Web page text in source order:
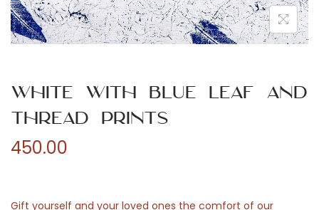
White with Blue Leaf and
Thread Prints
450.00
Gift yourself and your loved ones the comfort of our